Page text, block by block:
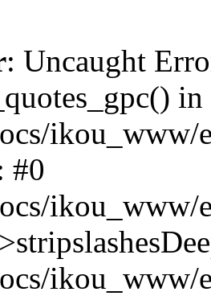
: Uncaught
in
ikou_www/
#0
ikou_www/
ikou_www/